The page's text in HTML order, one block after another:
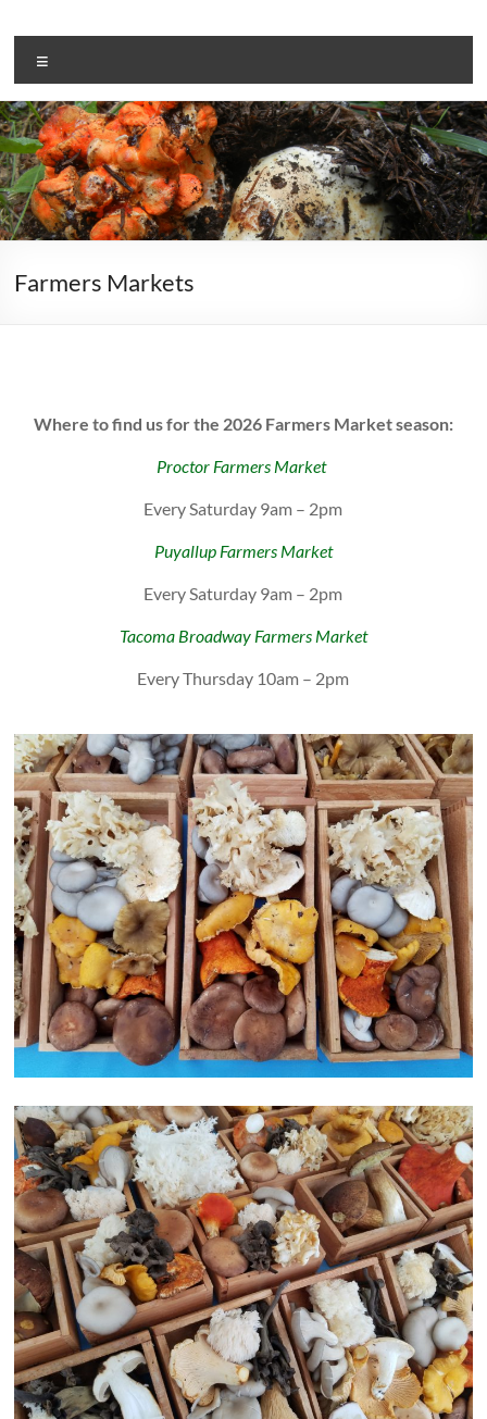
to
content
Adam’s
Mushrooms
Farmed
and
Foraged
since
2013
Farmers Markets
Where to find us for the 2026 Farmers Market season:
Proctor Farmers Market
Every Saturday 9am – 2pm
Puyallup Farmers Market
Every Saturday 9am – 2pm
Tacoma Broadway Farmers Market
Every Thursday 10am – 2pm